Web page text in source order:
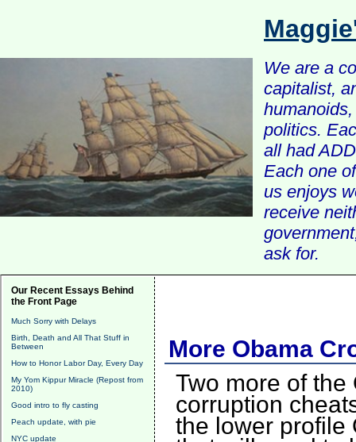
We are a
capitalist,
politics.
all had
Each one
us enjoys
receive
ask for.
Our Recent Essays Behind
the Front Page
Much Sorry with Delays
Birth, Death and All That Stuff in
Between
How to Honor Labor Day, Every Day
My Yom Kippur Miracle (Repost from
2010)
Good intro to fly casting
Peach update, with pie
NYC update
More Obama
Two more of the
corruption
the lower profile